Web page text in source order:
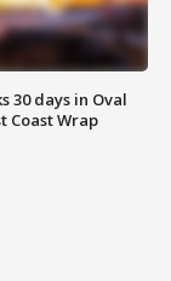
30 days in Oval
Coast Wrap